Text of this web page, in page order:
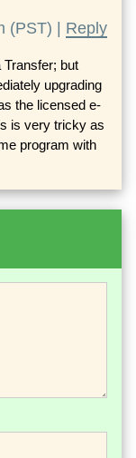
(PST) | Reply
but
upgrading
the licensed e-
is very tricky as
program with